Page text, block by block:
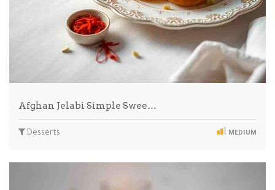
Afghan Jelabi Simple Swee…
Desserts MEDIUM